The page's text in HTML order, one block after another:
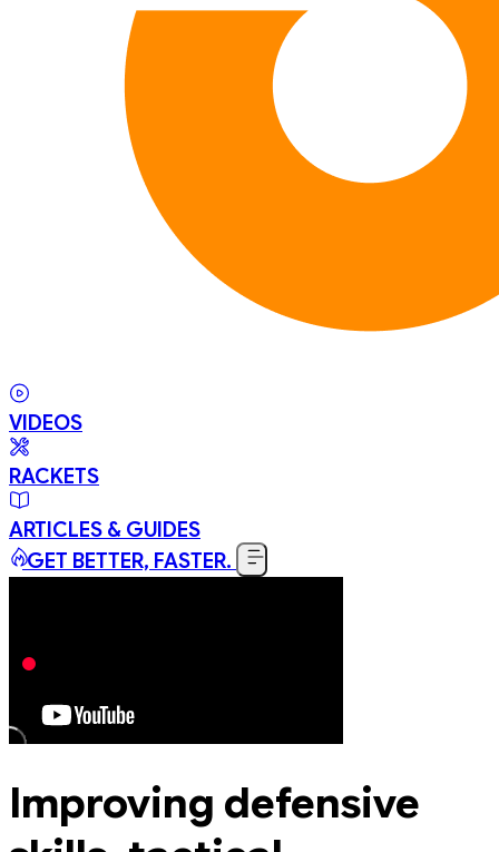
VIDEOS
RACKETS
ARTICLES & GUIDES
GET BETTER, FASTER.
Improving defensive